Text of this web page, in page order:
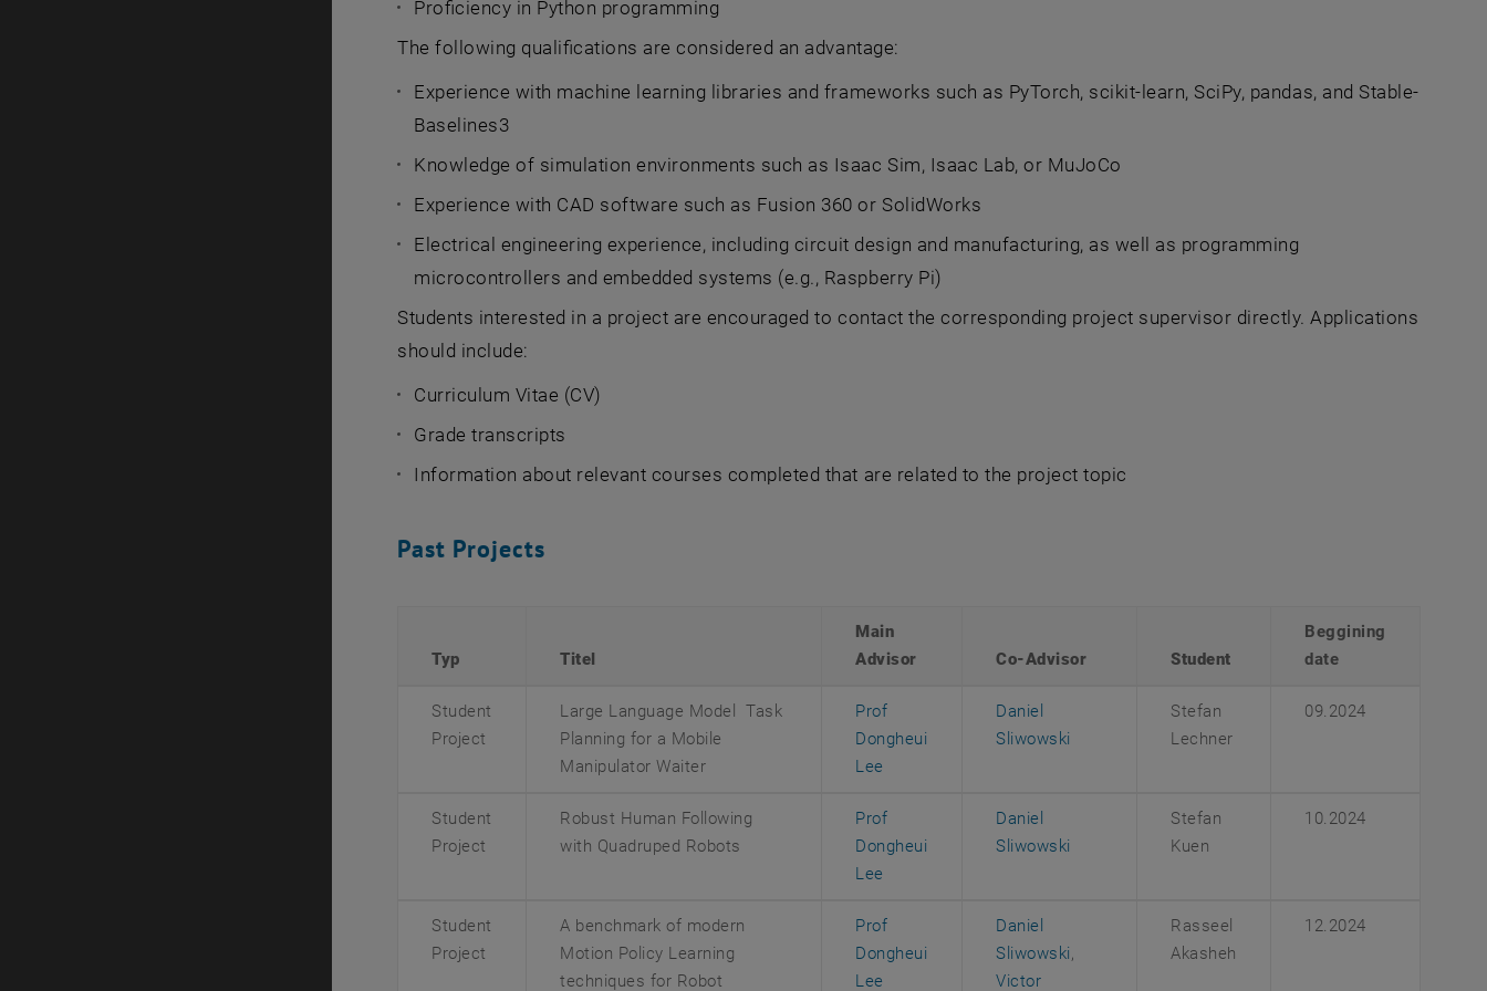
Proficiency in Python programming
The following qualifications are considered an advantage:
Experience with machine learning libraries and frameworks such as PyTorch, scikit-learn, SciPy, pandas, and Stable-
Baselines3
Knowledge of simulation environments such as Isaac Sim, Isaac Lab, or MuJoCo
Experience with CAD software such as Fusion 360 or SolidWorks
Electrical engineering experience, including circuit design and manufacturing, as well as programming
microcontrollers and embedded systems (e.g., Raspberry Pi)
Students interested in a project are encouraged to contact the corresponding project supervisor directly. Applications
should include:
Curriculum Vitae (CV)
Grade transcripts
Information about relevant courses completed that are related to the project topic
Past Projects
Typ Titel
Main
Advisor
Co-Advisor Student
Beggining
date
Student
Project
Large Language Model Task
Planning for a Mobile
Manipulator Waiter
Prof
Dongheui
Lee
Daniel
Sliwowski
Stefan
Lechner
09.2024
Student
Project
Robust Human Following
with Quadruped Robots
Prof
Dongheui
Lee
Daniel
Sliwowski
Stefan
Kuen
10.2024
Student
Project
A benchmark of modern
Motion Policy Learning
techniques for Robot
Prof
Dongheui
Lee
Daniel
Sliwowski,
Victor
Rasseel
Akasheh
12.2024